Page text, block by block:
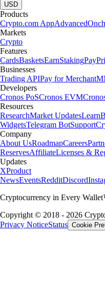
USD
Products
Crypto.com AppAdvanced
Markets
Crypto
Features
CardsBasketsEarnStakingPay
Businesses
Trading APIPay for Merchant
Developers
Cronos PoSCronos EVM
Resources
ResearchMarket UpdatesLearn
WidgetsTelegram BotSupport
Company
About UsRoadmapCareers
ReservesAffiliateLicenses &
Updates
XProduct
NewsEventsRedditDiscord
Cryptocurrency in Every
Copyright © 2018 - 2026
Privacy NoticeStatus Cookie